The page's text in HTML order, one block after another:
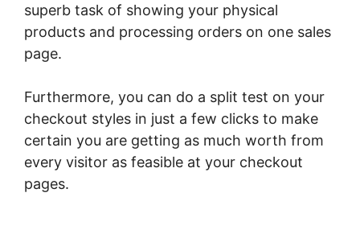
superb task of showing your physical
products and processing orders on one sales
page.
Furthermore, you can do a split test on your
checkout styles in just a few clicks to make
certain you are getting as much worth from
every visitor as feasible at your checkout
pages.